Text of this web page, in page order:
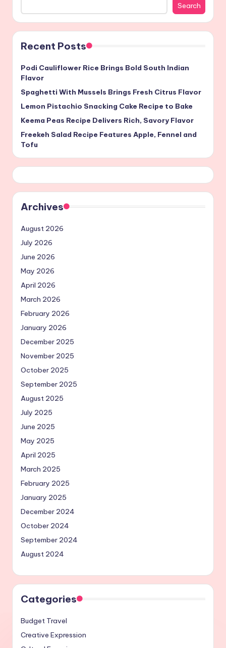
Search
Recent Posts
Podi Cauliflower Rice Brings Bold South Indian
Flavor
Spaghetti With Mussels Brings Fresh Citrus Flavor
Lemon Pistachio Snacking Cake Recipe to Bake
Keema Peas Recipe Delivers Rich, Savory Flavor
Freekeh Salad Recipe Features Apple, Fennel and
Tofu
Archives
August 2026
July 2026
June 2026
May 2026
April 2026
March 2026
February 2026
January 2026
December 2025
November 2025
October 2025
September 2025
August 2025
July 2025
June 2025
May 2025
April 2025
March 2025
February 2025
January 2025
December 2024
October 2024
September 2024
August 2024
Categories
Budget Travel
Creative Expression